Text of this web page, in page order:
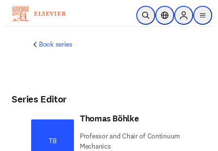
Skip to main content
Open SearchLocation Selector
Sign in to
menu
Book series
Series Editor
TB
Thomas Böhlke
Professor and Chair of Continuum
Mechanics